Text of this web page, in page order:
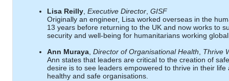
Lisa Reilly, Executive Director, GISF
Originally an engineer, Lisa worked overseas in the
13 years before returning to the UK and now works to
security and well-being for humanitarians working
Ann Muraya, Director of Organisational Health, Thrive
Ann states that leaders are critical to the creation of
desire is to see leaders empowered to thrive in their life
healthy and safe organisations.